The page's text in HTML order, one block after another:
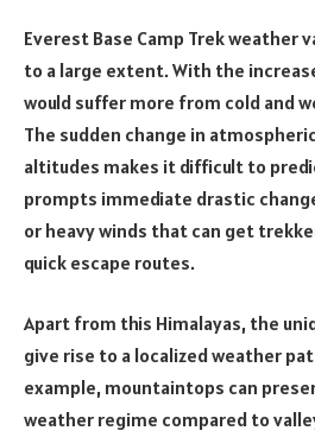
Everest Base Camp Trek weather
to a large extent. With the
would suffer more from cold and
The sudden change in
altitudes makes it difficult to
prompts immediate drastic
or heavy winds that can get
quick escape routes.
Apart from this Himalayas, the
give rise to a localized weather
example, mountaintops can
weather regime compared to